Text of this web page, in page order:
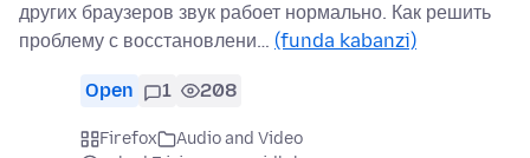
других браузеров звук рабоет нормально. Как решить
проблему с восстановлени… (funda kabanzi)
Open 1 208
Firefox
Audio and Video